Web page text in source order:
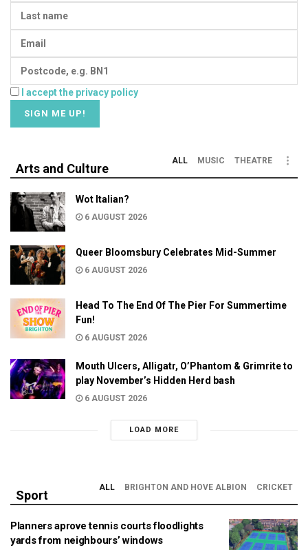
I accept the privacy policy
Arts and Culture
ALL MUSIC THEATRE
Wot Italian?
6 AUGUST 2026
Queer Bloomsbury Celebrates Mid-Summer
6 AUGUST 2026
Head To The End Of The Pier For Summertime
Fun!
6 AUGUST 2026
Mouth Ulcers, Alligatr, O’Phantom & Grimrite to
play November’s Hidden Herd bash
6 AUGUST 2026
LOAD MORE
Sport
ALL BRIGHTON AND HOVE ALBION CRICKET
Planners aprove tennis courts floodlights
yards from neighbours’ windows